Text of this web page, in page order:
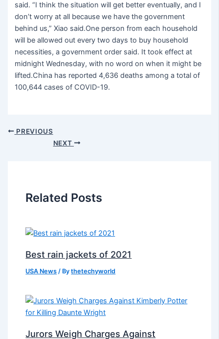
said. “I think the situation will get better eventually, and I
don’t worry at all because we have the government
behind us,” Xiao said.One person from each household
will be allowed out every two days to buy household
necessities, a government order said. It took effect at
midnight Wednesday, with no word on when it might be
lifted.China has reported 4,636 deaths among a total of
100,644 cases of COVID-19.
PREVIOUS
NEXT
Related Posts
Best rain jackets of 2021
USA News / Bythetechyworld
Jurors Weigh Charges Against